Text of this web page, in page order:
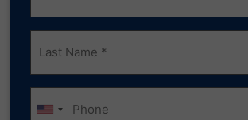
Last
Name
Phone